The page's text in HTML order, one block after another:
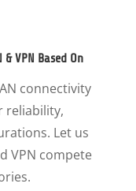
VPN Based On
connectivity
reliability,
Let us
VPN compete